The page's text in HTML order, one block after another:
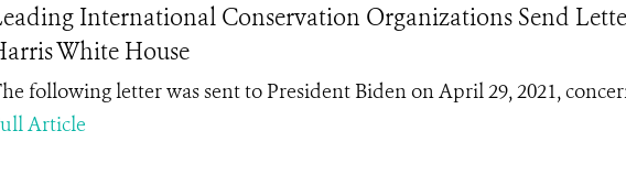
International Conservation Organizations Send
White House
following letter was sent to President Biden on April 29, 2021,
Article